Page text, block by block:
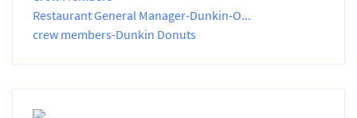
Restaurant General Manager-Dunkin-O...
crew members-Dunkin Donuts